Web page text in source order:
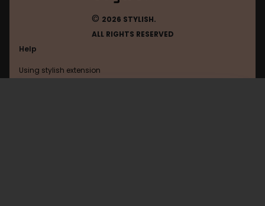
© 2026 STYLISH.
ALL RIGHTS RESERVED
Help
Using stylish extension